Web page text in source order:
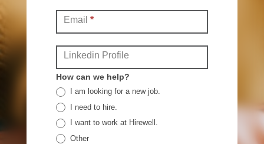
Email *
Linkedin Profile
How can we help?
I am looking for a new job.
I need to hire.
I want to work at Hirewell.
Other